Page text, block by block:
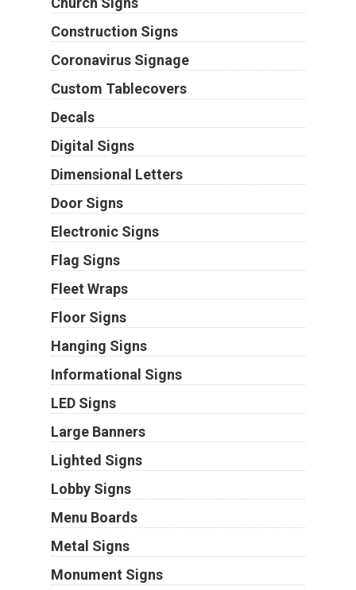
Construction Signs
Coronavirus Signage
Custom Tablecovers
Decals
Digital Signs
Dimensional Letters
Door Signs
Electronic Signs
Flag Signs
Fleet Wraps
Floor Signs
Hanging Signs
Informational Signs
LED Signs
Large Banners
Lighted Signs
Lobby Signs
Menu Boards
Metal Signs
Monument Signs